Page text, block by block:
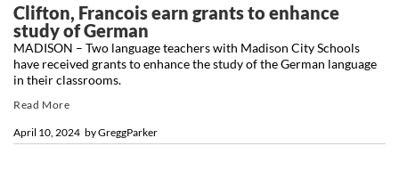
Clifton, Francois earn grants to enhance
study of German
byGreggParker
April 10, 2024
MADISON – Two language teachers with Madison City Schools
have received grants to enhance the study of the German language
in their classrooms.
Read More